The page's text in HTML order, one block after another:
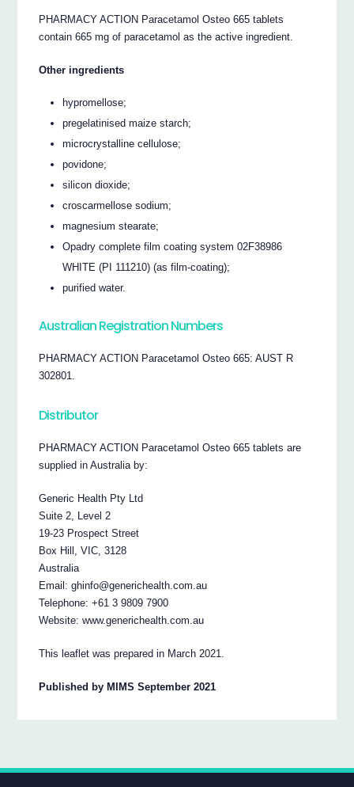
PHARMACY ACTION Paracetamol Osteo 665 tablets
contain 665 mg of paracetamol as the active ingredient.
Other ingredients
hypromellose;
pregelatinised maize starch;
microcrystalline cellulose;
povidone;
silicon dioxide;
croscarmellose sodium;
magnesium stearate;
Opadry complete film coating system 02F38986
WHITE (PI 111210) (as film-coating);
purified water.
Australian Registration Numbers
PHARMACY ACTION Paracetamol Osteo 665: AUST R
302801.
Distributor
PHARMACY ACTION Paracetamol Osteo 665 tablets are
supplied in Australia by:
Generic Health Pty Ltd
Suite 2, Level 2
19-23 Prospect Street
Box Hill, VIC, 3128
Australia
Email: ghinfo@generichealth.com.au
Telephone: +61 3 9809 7900
Website: www.generichealth.com.au
This leaflet was prepared in March 2021.
Published by MIMS September 2021